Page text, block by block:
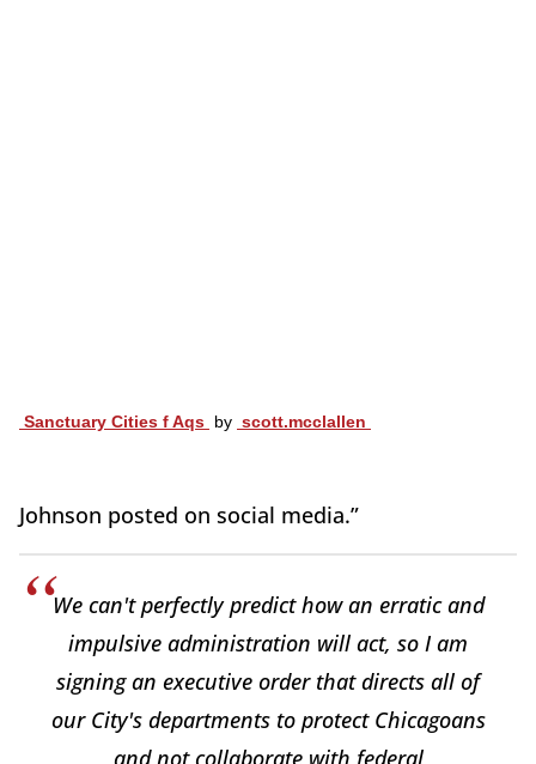
Sanctuary Cities f Aqs by scott.mcclallen
Johnson posted on social media.”
We can't perfectly predict how an erratic and
impulsive administration will act, so I am
signing an executive order that directs all of
our City's departments to protect Chicagoans
and not collaborate with federal